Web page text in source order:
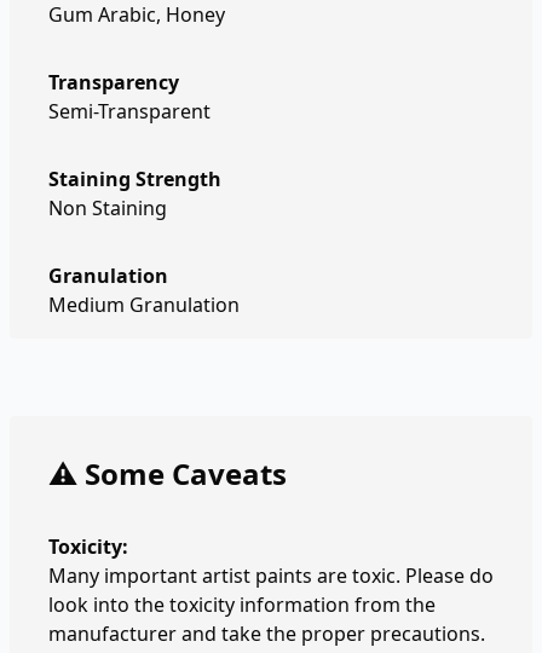
Gum Arabic, Honey
Transparency
Semi-Transparent
Staining Strength
Non Staining
Granulation
Medium Granulation
⚠️ Some Caveats
Toxicity:
Many important artist paints are toxic. Please do
look into the toxicity information from the
manufacturer and take the proper precautions.